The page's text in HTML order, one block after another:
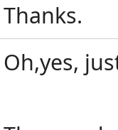
Thanks.
Oh,yes,